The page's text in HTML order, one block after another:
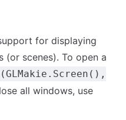
for displaying
(or scenes). To open a
all windows, use